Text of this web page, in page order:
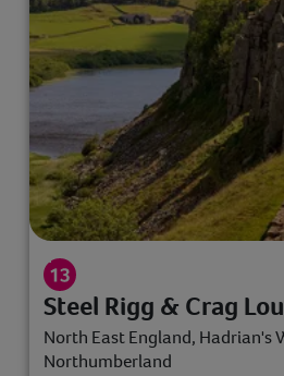
Steel Rigg & Crag
North East England, Hadrian's
Northumberland